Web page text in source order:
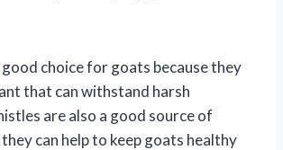
choice for goats because they
that can withstand harsh
are also a good source of
can help to keep goats healthy